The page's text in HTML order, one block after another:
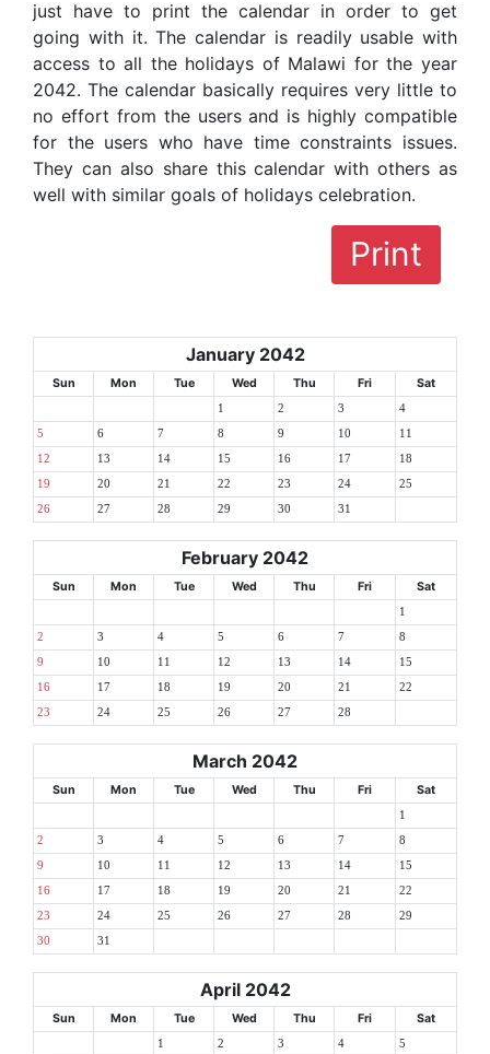
just have to print the calendar in order to get
going with it. The calendar is readily usable with
access to all the holidays of Malawi for the year
2042. The calendar basically requires very little to
no effort from the users and is highly compatible
for the users who have time constraints issues.
They can also share this calendar with others as
well with similar goals of holidays celebration.
Print
January 2042
Sun Mon Tue Wed Thu Fri Sat
1 2 3 4
5 6 7 8 9 10 11
12 13 14 15 16 17 18
19 20 21 22 23 24 25
26 27 28 29 30 31
February 2042
Sun Mon Tue Wed Thu Fri Sat
1
2 3 4 5 6 7 8
9 10 11 12 13 14 15
16 17 18 19 20 21 22
23 24 25 26 27 28
March 2042
Sun Mon Tue Wed Thu Fri Sat
1
2 3 4 5 6 7 8
9 10 11 12 13 14 15
16 17 18 19 20 21 22
23 24 25 26 27 28 29
30 31
April 2042
Sun Mon Tue Wed Thu Fri Sat
1 2 3 4 5